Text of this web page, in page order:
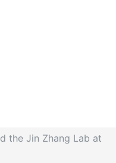
the Jin Zhang Lab at